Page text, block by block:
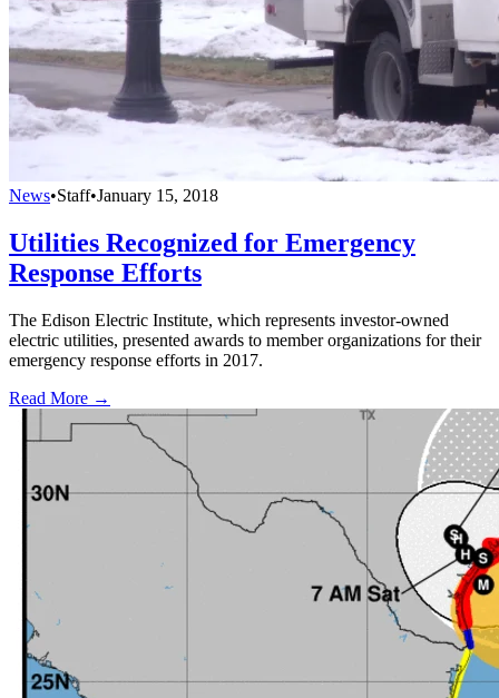
News•Staff•January 15, 2018
Utilities Recognized for Emergency
Response Efforts
The Edison Electric Institute, which represents investor-owned
electric utilities, presented awards to member organizations for their
emergency response efforts in 2017.
Read More →